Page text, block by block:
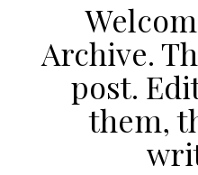
Archive.
post.
them,